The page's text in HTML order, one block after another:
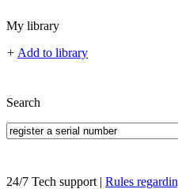
My library
+ Add to library
Search
24/7 Tech support | Rules